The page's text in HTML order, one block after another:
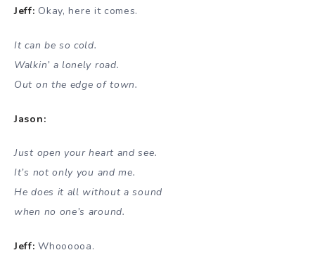
Jeff: Okay, here it comes.
It can be so cold.
Walkin’ a lonely road.
Out on the edge of town.
Jason:
Just open your heart and see.
It’s not only you and me.
He does it all without a sound
when no one’s around.
Jeff: Whoooooa.